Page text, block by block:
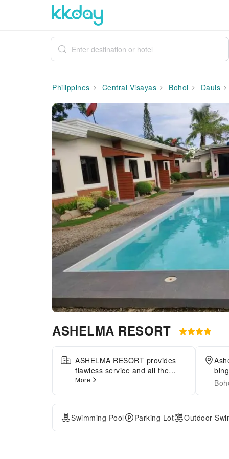
Philippines Central Visayas Bohol Dauis
ASHELMA RESORT
ASHELMA RESORT provides
flawless service and all the
necessary facilities for visitors.
communication using the
complimentary Wi-Fi at resort.
Effortlessly arrange
transportation to and from the
More
Swimming Pool Parking Lot Outdoor